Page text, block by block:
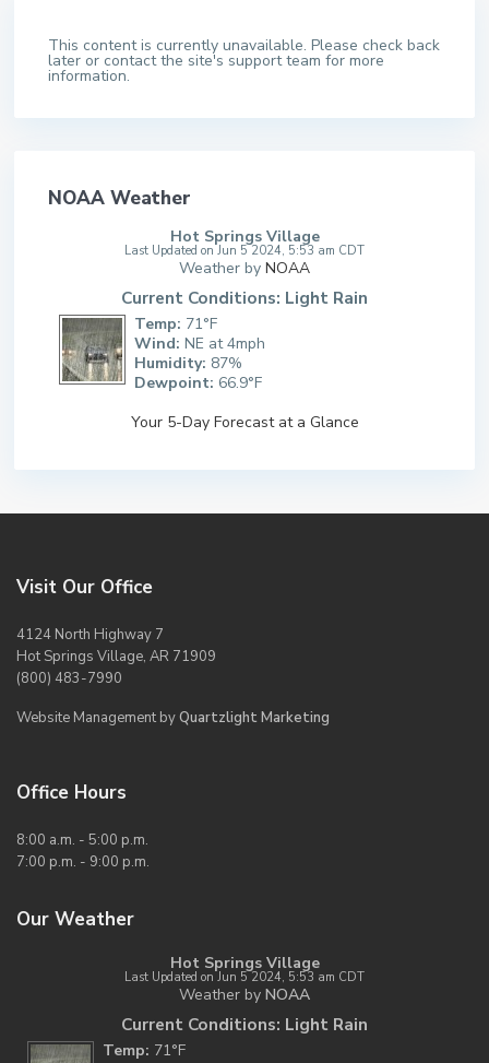
This content is currently unavailable. Please check back
later or contact the site's support team for more
information.
NOAA Weather
Hot Springs Village
Last Updated on Jun 5 2024, 5:53 am CDT
Weather by NOAA
Current Conditions: Light Rain
Temp: 71°F
Wind: NE at 4mph
Humidity: 87%
Dewpoint: 66.9°F
Your 5-Day Forecast at a Glance
Visit Our Office
4124 North Highway 7
Hot Springs Village, AR 71909
(800) 483-7990
Website Management byQuartzlight Marketing
Office Hours
8:00 a.m. - 5:00 p.m.
7:00 p.m. - 9:00 p.m.
Our Weather
Hot Springs Village
Last Updated on Jun 5 2024, 5:53 am CDT
Weather by NOAA
Current Conditions: Light Rain
Temp: 71°F